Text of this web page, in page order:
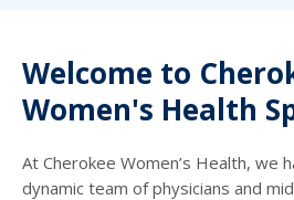
Welcome to
Women's Health
At Cherokee Women’s Health, we
dynamic team of physicians and